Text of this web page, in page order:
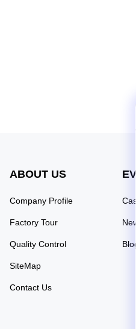
ABOUT US
Company Profile
Factory Tour
Quality Control
SiteMap
Contact Us